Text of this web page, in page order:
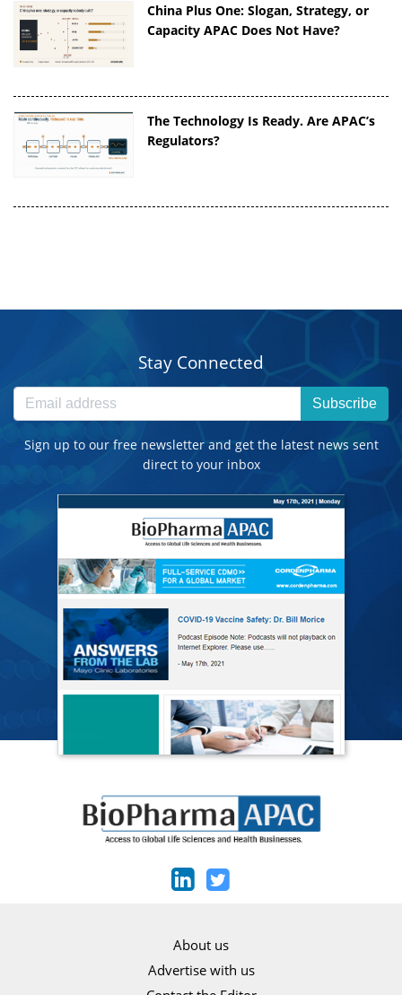
China Plus One: Slogan, Strategy, or
Capacity APAC Does Not Have?
The Technology Is Ready. Are APAC’s
Regulators?
Stay Connected
Subscribe
Sign up to our free newsletter and get the latest news sent
direct to your inbox
About us
Advertise with us